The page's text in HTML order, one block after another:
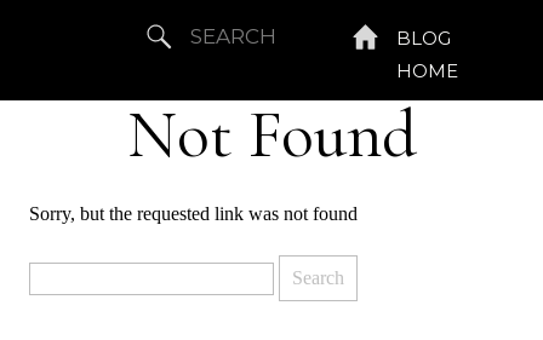
BLOG
HOME
Search
for:
Not Found
Sorry, but the requested link was not found
for: